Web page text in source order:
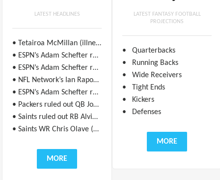
LATEST HEADLINES
• Tetairoa McMillan (illness) is questionable for Week 17 against the Seahawks.
• ESPN’s Adam Schefter reports Ricky Pearsall (ankle/knee) is “likely to play” in Week 17 against the Bears.
• ESPN’s Adam Schefter reports George Kittle (ankle) is “highly unlikely” to play in Week 17 against the Bears.
• NFL Network’s Ian Rapoport reports George Kittle “will test out his ankle pregame to see if he can go” in Week 17 against the Bears.
• ESPN’s Adam Schefter reports Marvin Harrison Jr. (heel) will play in Week 17 against the Bengals, but his snaps will be managed.
• Packers ruled out QB Jordan Love (concussion) for Week 17 against the Ravens.
• Saints ruled out RB Alvin Kamara (ankle/knee) for Week 17 against the Titans.
• Saints WR Chris Olave (back) is questionable for New Orleans’ Week 17 game against the Titans.
MORE
LATEST FANTASY FOOTBALL
PROJECTIONS
• Quarterbacks
• Running Backs
• Wide Receivers
• Tight Ends
• Kickers
• Defenses
MORE